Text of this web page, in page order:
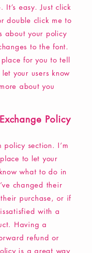
It’s easy. Just click
double click me to
about your policy
to the font.
for you to tell
your users know
about you
Policy
policy section. I’m
to let your
what to do in
changed their
purchase, or if
with a
Having a
refund or
is a great way